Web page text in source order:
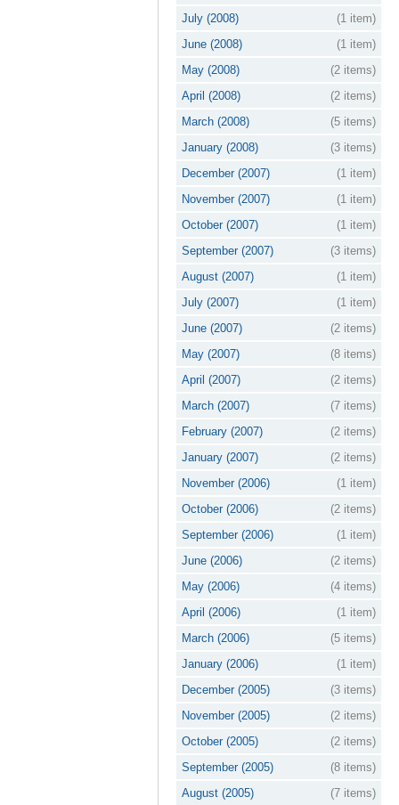
July (2008)
(1 item)
June (2008)
(1 item)
May (2008)
(2 items)
April (2008)
(2 items)
March (2008)
(5 items)
January (2008)
(3 items)
December (2007)
(1 item)
November (2007)
(1 item)
October (2007)
(1 item)
September (2007)
(3 items)
August (2007)
(1 item)
July (2007)
(1 item)
June (2007)
(2 items)
May (2007)
(8 items)
April (2007)
(2 items)
March (2007)
(7 items)
February (2007)
(2 items)
January (2007)
(2 items)
November (2006)
(1 item)
October (2006)
(2 items)
September (2006)
(1 item)
June (2006)
(2 items)
May (2006)
(4 items)
April (2006)
(1 item)
March (2006)
(5 items)
January (2006)
(1 item)
December (2005)
(3 items)
November (2005)
(2 items)
October (2005)
(2 items)
September (2005)
(8 items)
August (2005)
(7 items)